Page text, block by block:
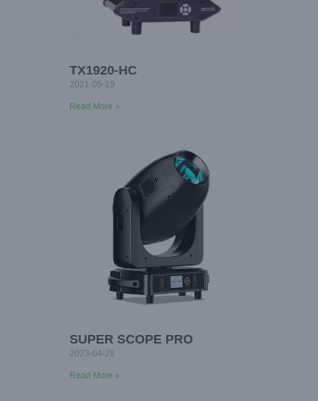
TX1920-HC
2021-05-19
Read More »
SUPER SCOPE PRO
2023-04-28
Read More »